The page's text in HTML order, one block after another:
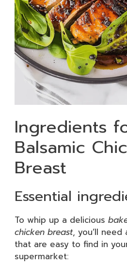
Ingredients
Balsamic
Breast
Essential
To whip up a delicious
chicken breast, you’ll
that are easy to find in
supermarket: